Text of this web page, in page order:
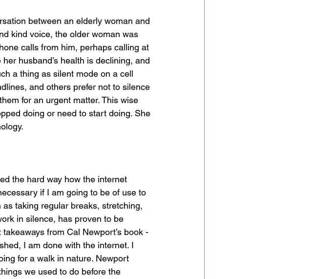
between an elderly woman and
kind voice, the older woman was
calls from him, perhaps calling at
husband’s health is declining, and
a thing as silent mode on a cell
and others prefer not to silence
for an urgent matter. This wise
doing or need to start doing. She
the hard way how the internet
if I am going to be of use to
taking regular breaks, stretching,
in silence, has proven to be
from Cal Newport’s book -
I am done with the internet. I
for a walk in nature. Newport
we used to do before the